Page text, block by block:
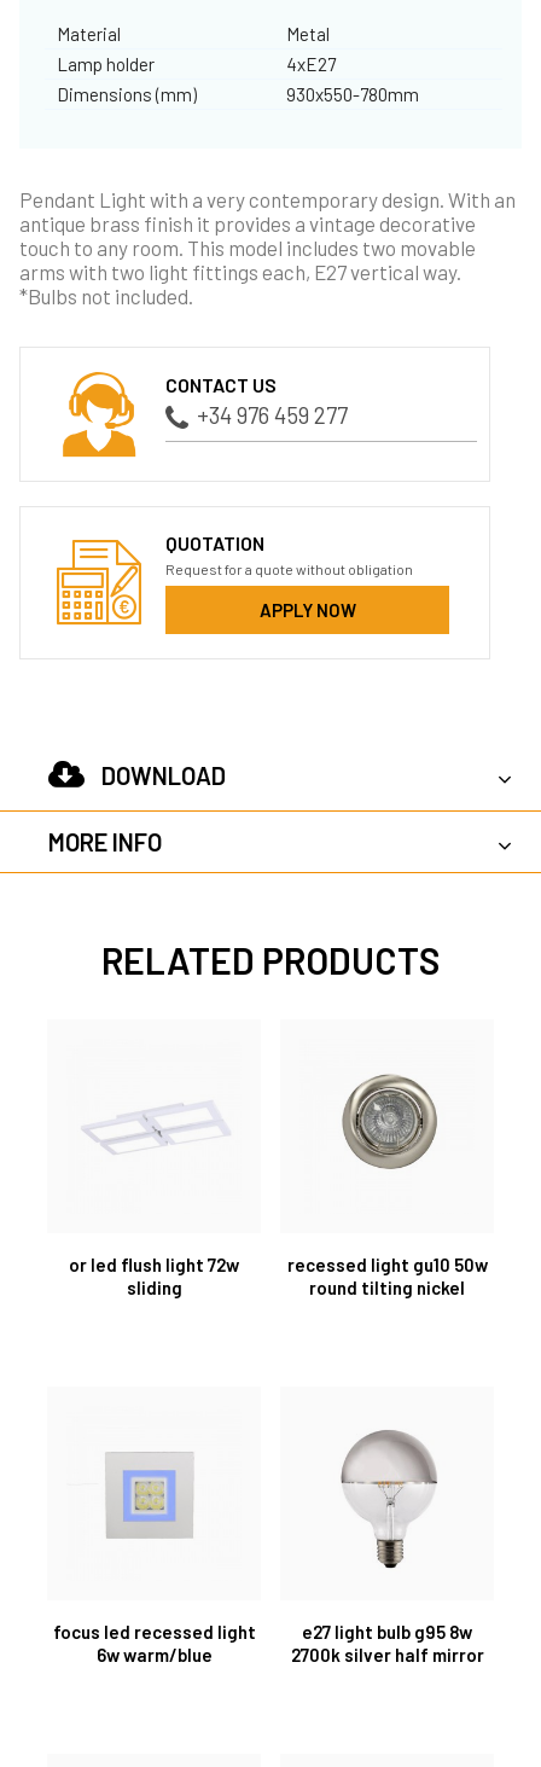
Material
Metal
Lamp holder
4xE27
Dimensions (mm)
930x550-780mm
Pendant Light with a very contemporary design. With an
antique brass finish it provides a vintage decorative
touch to any room. This model includes two movable
arms with two light fittings each, E27 vertical way.
*Bulbs not included.
CONTACT US
+34 976 459 277
QUOTATION
Request for a quote without obligation
APPLY NOW
DOWNLOAD
MORE INFO
RELATED PRODUCTS
or led flush light 72w
sliding
recessed light gu10 50w
round tilting nickel
focus led recessed light
6w warm/blue
e27 light bulb g95 8w
2700k silver half mirror